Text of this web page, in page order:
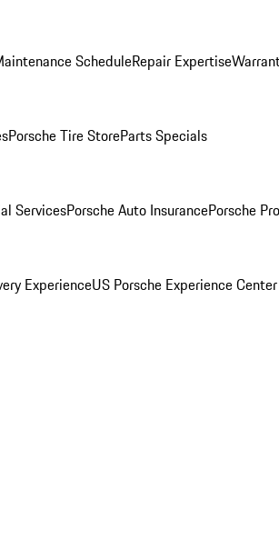
ScheduleRepair Expertise
Porsche Tire StoreParts Specials
ServicesPorsche Auto InsurancePorsche
ExperienceUS Porsche Experience